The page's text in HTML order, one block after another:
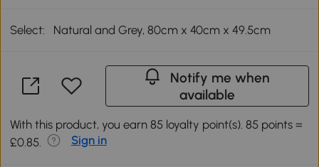
Select: Natural and Grey, 80cm x 40cm x 49.5cm
Notify me when
available
With this product, you earn 85 loyalty point(s). 85 points =
£0.85.
Sign in